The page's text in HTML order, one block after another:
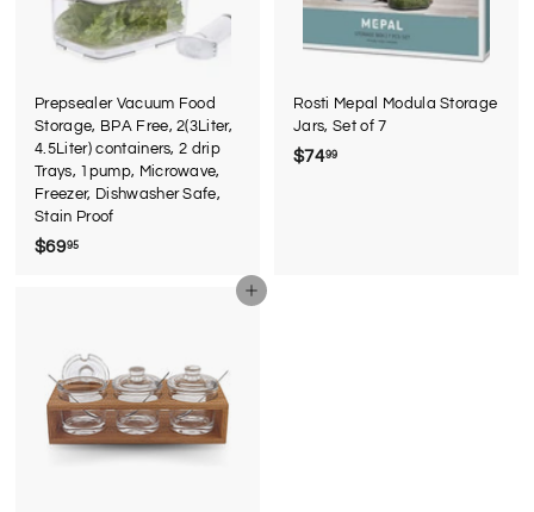
Prepsealer Vacuum Food
Storage, BPA Free, 2(3Liter,
4.5Liter) containers, 2 drip
Trays, 1pump, Microwave,
Freezer, Dishwasher Safe,
Stain Proof
$6995
9
5
Rosti Mepal Modula Storage
Jars, Set of 7
$7499
Add to cart